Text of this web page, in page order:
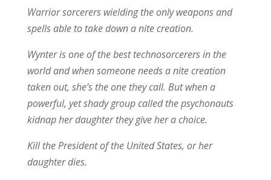
Warrior sorcerers wielding the only weapons and
spells able to take down a nite creation.
Wynter is one of the best technosorcerers in the
world and when someone needs a nite creation
taken out, she’s the one they call. But when a
powerful, yet shady group called the psychonauts
kidnap her daughter they give her a choice.
Kill the President of the United States, or her
daughter dies.